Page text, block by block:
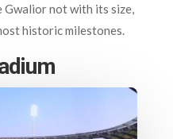
Gwalior not with its size,
historic milestones.